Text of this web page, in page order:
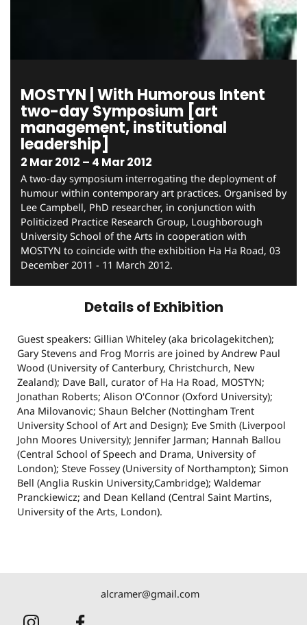
MOSTYN | With Humorous Intent
two-day Symposium [art
management, institutional
leadership]
2 Mar 2012 – 4 Mar 2012
A two-day symposium interrogating the deployment of
humour within contemporary art practices. Organised by
Lee Campbell, PhD researcher, in conjunction with
Politicized Practice Research Group, Loughborough
University School of the Arts in cooperation with
MOSTYN to coincide with the exhibition Ha Ha Road, 03
December 2011 - 11 March 2012.
Details of Exhibition
Guest speakers: Gillian Whiteley (aka bricolagekitchen);
Gary Stevens and Frog Morris are joined by Andrew Paul
Wood (University of Canterbury, Christchurch, New
Zealand); Dave Ball, curator of Ha Ha Road, MOSTYN;
Jonathan Roberts; Alison O'Connor (Oxford University);
Ana Milovanovic; Shaun Belcher (Nottingham Trent
University School of Art and Design); Eve Smith (Liverpool
John Moores University); Jennifer Jarman; Hannah Ballou
(Central School of Speech and Drama, University of
London); Steve Fossey (University of Northampton); Simon
Bell (Anglia Ruskin University,Cambridge); Waldemar
Pranckiewicz; and Dean Kelland (Central Saint Martins,
University of the Arts, London).
alcramer@gmail.com